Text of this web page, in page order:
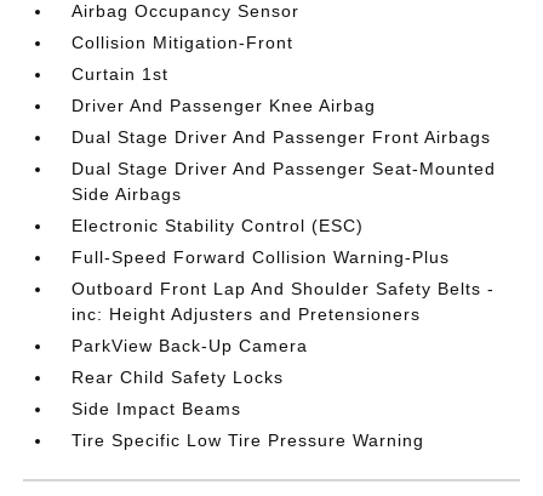
Airbag Occupancy Sensor
Collision Mitigation-Front
Curtain 1st
Driver And Passenger Knee Airbag
Dual Stage Driver And Passenger Front Airbags
Dual Stage Driver And Passenger Seat-Mounted
Side Airbags
Electronic Stability Control (ESC)
Full-Speed Forward Collision Warning-Plus
Outboard Front Lap And Shoulder Safety Belts -
inc: Height Adjusters and Pretensioners
ParkView Back-Up Camera
Rear Child Safety Locks
Side Impact Beams
Tire Specific Low Tire Pressure Warning